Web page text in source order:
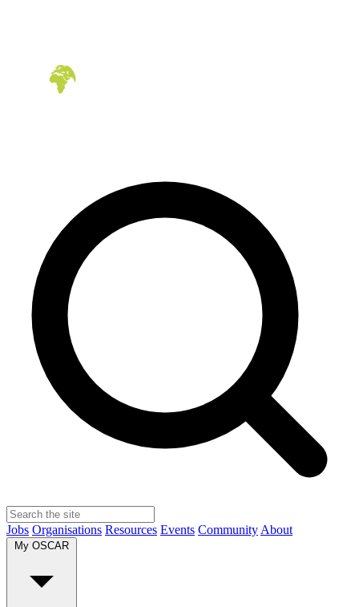
Jobs Organisations Resources Events Community About
My OSCAR